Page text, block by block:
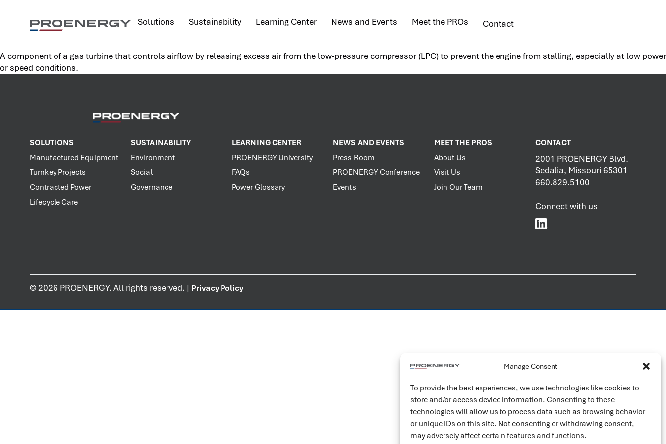
Manage Consent
To provide the best experiences, we use technologies like cookies to
store and/or access device information. Consenting to these
technologies will allow us to process data such as browsing behavior
or unique IDs on this site. Not consenting or withdrawing consent,
may adversely affect certain features and functions.
Solutions Sustainability Learning Center News and Events Meet the PROs Contact
A component of a gas turbine that controls airflow by releasing excess air from the low-pressure compressor (LPC) to prevent the engine from stalling, especially at low power
or speed conditions.
SOLUTIONS
Manufactured Equipment
Turnkey Projects
Contracted Power
Lifecycle Care
SUSTAINABILITY
Environment
Social
Governance
LEARNING CENTER
PROENERGY University
FAQs
Power Glossary
NEWS AND EVENTS
Press Room
PROENERGY Conference
Events
MEET THE PROS
About Us
Visit Us
Join Our Team
CONTACT
2001 PROENERGY Blvd.
Sedalia, Missouri 65301
660.829.5100
Connect with us
©2026 PROENERGY. All rights reserved. | Privacy Policy